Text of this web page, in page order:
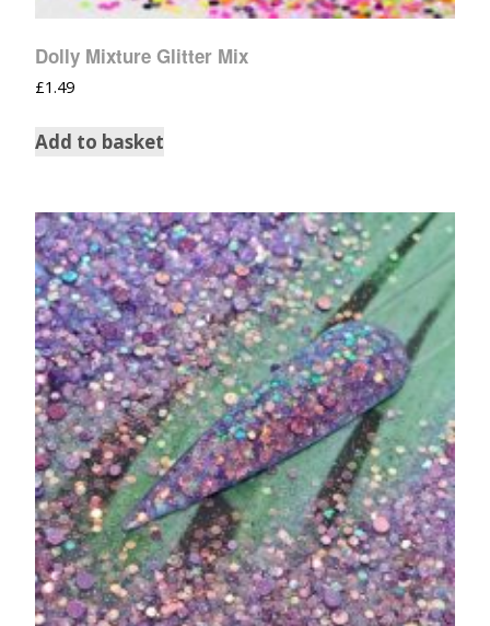
Dolly Mixture Glitter Mix
£1.49
Add to basket